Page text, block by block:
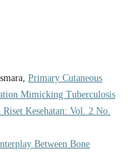
Primary Cutaneous
Mimicking Tuberculosis
Kesehatan: Vol. 2 No.
Between Bone